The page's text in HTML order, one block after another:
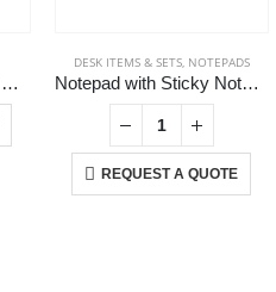
Recycled Notepad with Pen
This product has multiple variants. The options may be chosen on the product page
DESK ITEMS & SETS, NOTEPADS
Notepad with Sticky Note and Pen
REQUEST A QUOTE